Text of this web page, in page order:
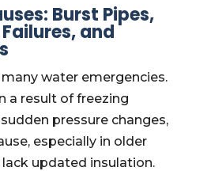
Burst Pipes,
and
water emergencies.
a result of freezing
pressure changes,
especially in older
updated insulation.